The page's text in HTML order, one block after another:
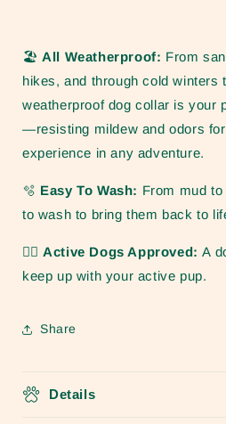
🏖️ All Weatherproof: From
hikes, and through cold winters
weatherproof dog collar is your
—resisting mildew and odors
experience in any adventure.
🫧 Easy To Wash: From mud to
to wash to bring them back to
🏋️‍♀️ Active Dogs Approved: A
keep up with your active pup.
Share
Details